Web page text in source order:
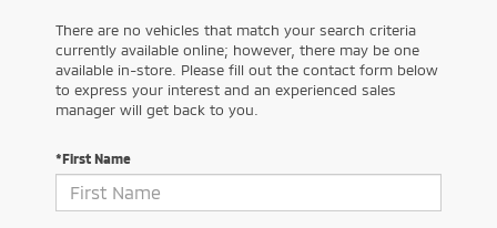
There are no vehicles that match your search criteria
currently available online; however, there may be one
available in-store. Please fill out the contact form below
to express your interest and an experienced sales
manager will get back to you.
*First Name